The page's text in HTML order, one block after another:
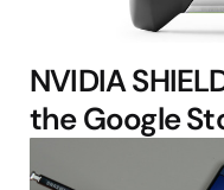
NVIDIA
the Google